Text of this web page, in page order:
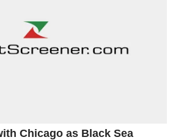
Chicago as Black Sea